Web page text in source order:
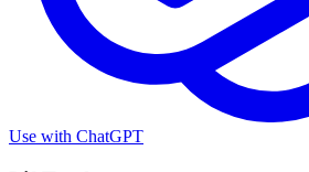
Use with ChatGPT